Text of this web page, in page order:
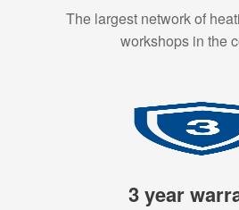
The largest network of
workshops in the
3 year